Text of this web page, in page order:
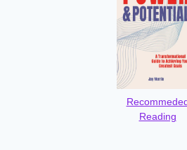
Recommeded
Reading